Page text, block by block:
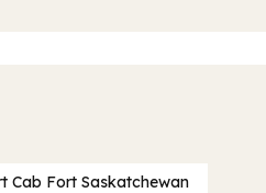
Cab Fort Saskatchewan